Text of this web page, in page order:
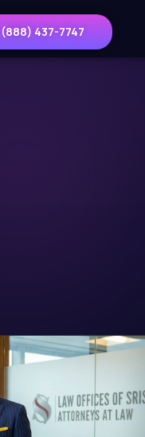
(888) 437-7747